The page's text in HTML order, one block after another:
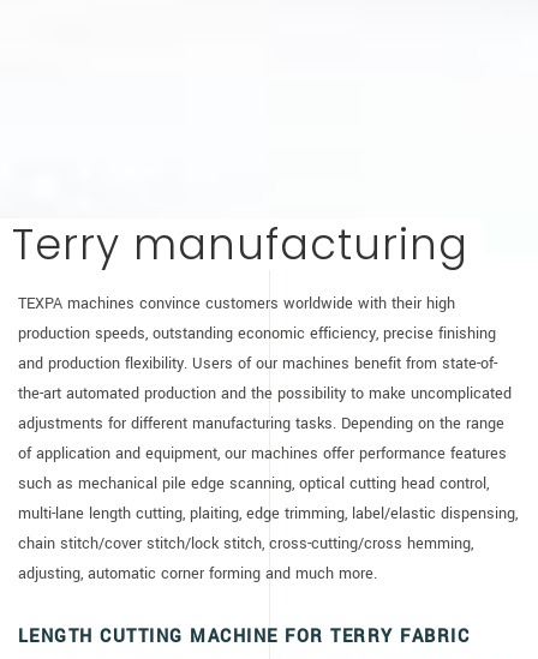
Terry manufacturing
TEXPA machines convince customers worldwide with their high
production speeds, outstanding economic efficiency, precise finishing
and production flexibility. Users of our machines benefit from state-of-
the-art automated production and the possibility to make uncomplicated
adjustments for different manufacturing tasks. Depending on the range
of application and equipment, our machines offer performance features
such as mechanical pile edge scanning, optical cutting head control,
multi-lane length cutting, plaiting, edge trimming, label/elastic dispensing,
chain stitch/cover stitch/lock stitch, cross-cutting/cross hemming,
adjusting, automatic corner forming and much more.
LENGTH CUTTING MACHINE FOR TERRY FABRIC